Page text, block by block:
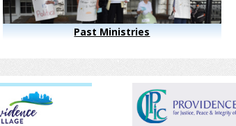
Past Ministries